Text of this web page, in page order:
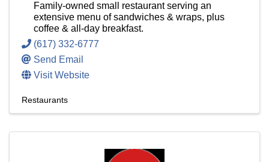
Family-owned small restaurant serving an
extensive menu of sandwiches & wraps, plus
coffee & all-day breakfast.
(617) 332-6777
Send Email
Visit Website
Restaurants